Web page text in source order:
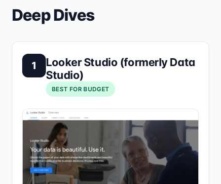
Deep Dives
1
Looker Studio (formerly Data
Studio)
BEST FOR BUDGET